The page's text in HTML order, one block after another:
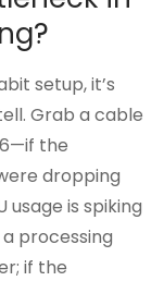
setup, it’s
Grab a cable
the
dropping
usage is spiking
processing
if the